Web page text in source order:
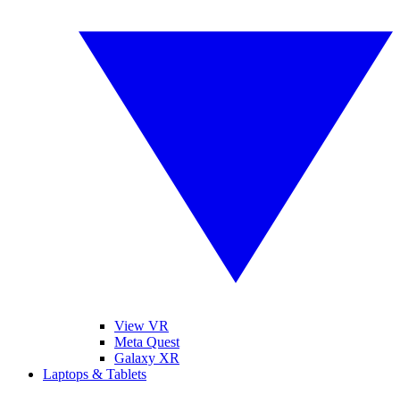
View VR
Meta Quest
Galaxy XR
Laptops & Tablets